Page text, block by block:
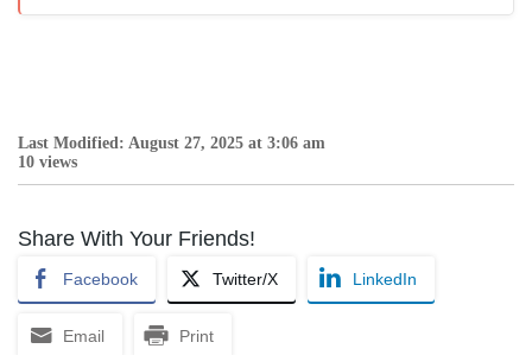
Last Modified: August 27, 2025 at 3:06 am
10 views
Share With Your Friends!
Facebook Twitter/X LinkedIn
Email Print